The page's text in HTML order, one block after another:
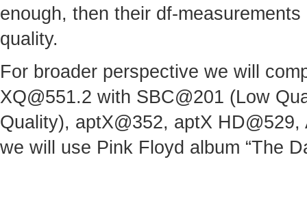
enough, then their df-
quality.
For broader perspective we will
XQ@551.2 with SBC@201 (Low
Quality), aptX@352, aptX
we will use Pink Floyd album “The